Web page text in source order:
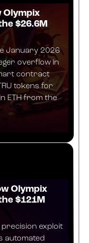
Olympix
$26.6M
January 2026
overflow in
contract
tokens for
ETH from the
Olympix
$121M
precision exploit
automated